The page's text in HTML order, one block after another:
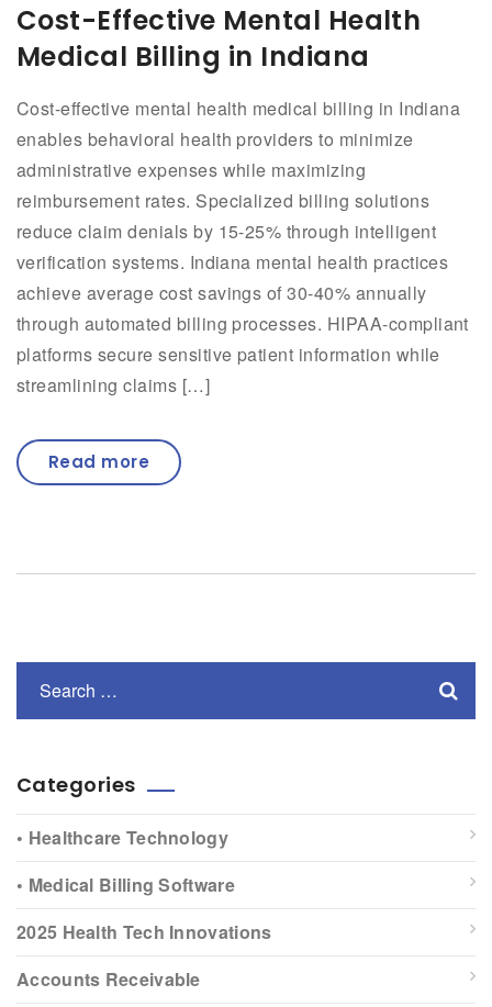
Cost-Effective Mental Health
Medical Billing in Indiana
Cost-effective mental health medical billing in Indiana
enables behavioral health providers to minimize
administrative expenses while maximizing
reimbursement rates. Specialized billing solutions
reduce claim denials by 15-25% through intelligent
verification systems. Indiana mental health practices
achieve average cost savings of 30-40% annually
through automated billing processes. HIPAA-compliant
platforms secure sensitive patient information while
streamlining claims […]
Read more
Categories
• Healthcare Technology
• Medical Billing Software
2025 Health Tech Innovations
Accounts Receivable